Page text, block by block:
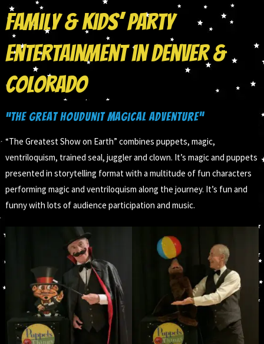
Family & Kids’ Party
Entertainment in Denver &
Colorado
“The Great Houdunit Magical Adventure”
“The Greatest Show on Earth” combines puppets, magic,
ventriloquism, trained seal, juggler and clown. It’s magic and puppets
presented in storytelling format with a multitude of fun characters
performing magic and ventriloquism along the journey. It’s fun and
funny with lots of audience participation and music.